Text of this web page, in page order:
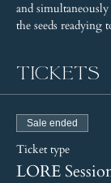
and
the seeds readying
Tickets
Sale ended
Ticket type
LORE